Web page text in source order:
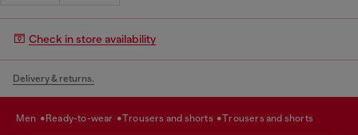
Check in store availability
Delivery & returns.
men ready-to-wear trousers and shorts trousers and shorts